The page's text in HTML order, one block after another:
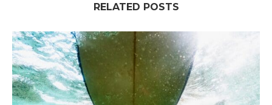
RELATED POSTS